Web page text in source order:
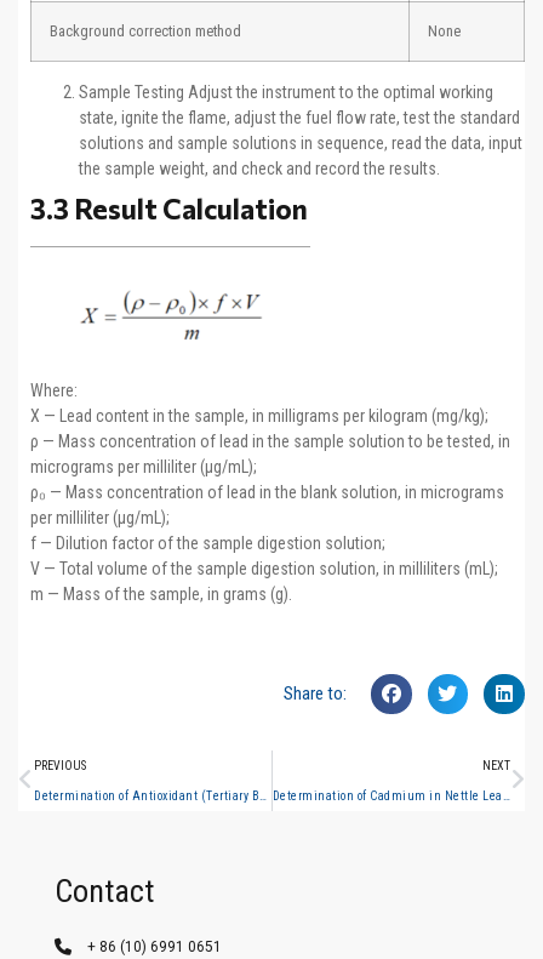
Background correction method None
Sample Testing Adjust the instrument to the optimal working
state, ignite the flame, adjust the fuel flow rate, test the standard
solutions and sample solutions in sequence, read the data, input
the sample weight, and check and record the results.
3.3 Result Calculation
Where:
X — Lead content in the sample, in milligrams per kilogram (mg/kg);
ρ — Mass concentration of lead in the sample solution to be tested, in
micrograms per milliliter (μg/mL);
ρ₀ — Mass concentration of lead in the blank solution, in micrograms
per milliliter (μg/mL);
f — Dilution factor of the sample digestion solution;
V — Total volume of the sample digestion solution, in milliliters (mL);
m — Mass of the sample, in grams (g).
Share to:
PREVIOUS
Determination of Antioxidant (Tertiary Butylhydroquinone) in Edible Oils – Liquid Chromatography Method
NEXT
Determination of Cadmium in Nettle Leaves (Hydride Generation Atomic Fluorescence Spectrometry)
Contact
+ 86 (10) 6991 0651